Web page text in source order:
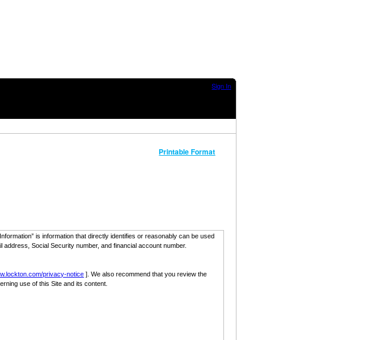
Sign In
Printable Format
is information that directly identifies or reasonably can be used
Social Security number, and financial account number.
privacy-notice ]. We also recommend that you review the
use of this Site and its content.